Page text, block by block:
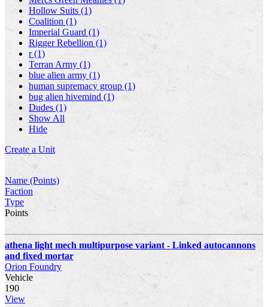
Hollow Suits (1)
Coalition (1)
Imperial Guard (1)
Rigger Rebellion (1)
r (1)
Terran Army (1)
blue alien army (1)
human supremacy group (1)
bug alien hivemind (1)
Dudes (1)
Show All
Hide
Create a Unit
Name (Points)
Faction
Type
Points
athena light mech multipurpose variant - Linked autocannons
and fixed mortar
Orion Foundry
Vehicle
190
View